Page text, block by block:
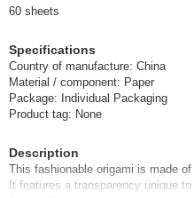
60 sheets
Specifications
Country of manufacture: China
Material / component: Paper
Package: Individual Packaging
Product tag: None
Description
This fashionable origami is made of
It features a transparency unique